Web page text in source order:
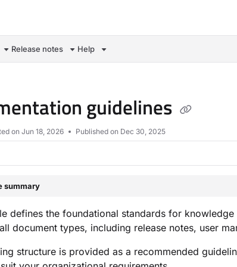
Release notes Help
guidelines
on Jun 18, 2026 Published on Dec 30, 2025
summary
defines the foundational standards for
document types, including release notes, user
structure is provided as a recommended